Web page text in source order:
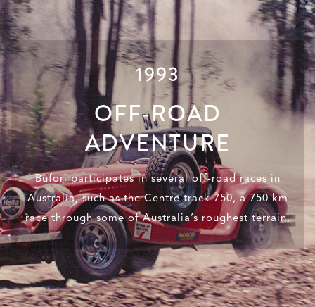
1993
OFF-ROAD
ADVENTURE
Bufori participates in several off-road races in
Australia, such as the Centre track 750, a 750 km
race through some of Australia’s roughest terrain.